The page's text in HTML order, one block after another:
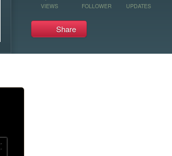
VIEWS FOLLOWER UPDATES
Share